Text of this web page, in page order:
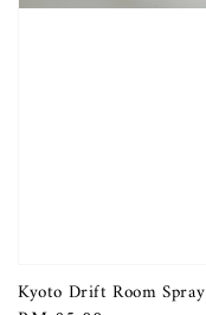
Kyoto Drift Room Spray